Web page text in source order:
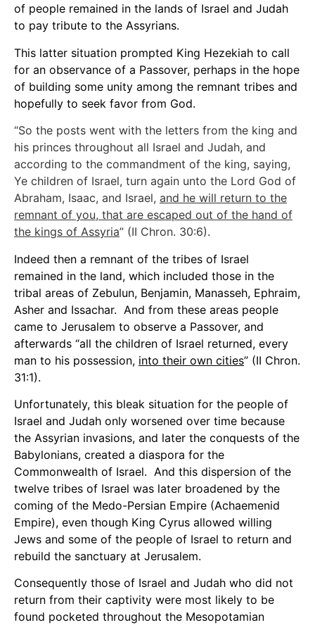
of people remained in the lands of Israel and Judah
to pay tribute to the Assyrians.
This latter situation prompted King Hezekiah to call
for an observance of a Passover, perhaps in the hope
of building some unity among the remnant tribes and
hopefully to seek favor from God.
“So the posts went with the letters from the king and
his princes throughout all Israel and Judah, and
according to the commandment of the king, saying,
Ye children of Israel, turn again unto the Lord God of
Abraham, Isaac, and Israel, and he will return to the
remnant of you, that are escaped out of the hand of
the kings of Assyria” (II Chron. 30:6).
Indeed then a remnant of the tribes of Israel
remained in the land, which included those in the
tribal areas of Zebulun, Benjamin, Manasseh, Ephraim,
Asher and Issachar. And from these areas people
came to Jerusalem to observe a Passover, and
afterwards “all the children of Israel returned, every
man to his possession, into their own cities” (II Chron.
31:1).
Unfortunately, this bleak situation for the people of
Israel and Judah only worsened over time because
the Assyrian invasions, and later the conquests of the
Babylonians, created a diaspora for the
Commonwealth of Israel. And this dispersion of the
twelve tribes of Israel was later broadened by the
coming of the Medo-Persian Empire (Achaemenid
Empire), even though King Cyrus allowed willing
Jews and some of the people of Israel to return and
rebuild the sanctuary at Jerusalem.
Consequently those of Israel and Judah who did not
return from their captivity were most likely to be
found pocketed throughout the Mesopotamian